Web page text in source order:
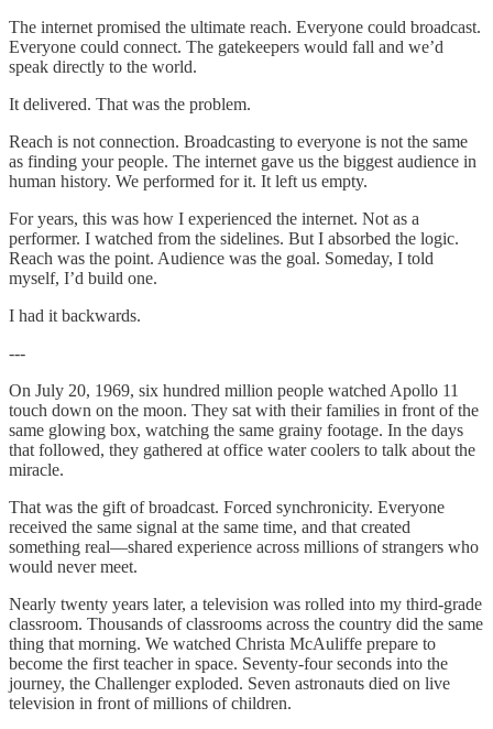
The internet promised the ultimate reach. Everyone could broadcast.
Everyone could connect. The gatekeepers would fall and we’d
speak directly to the world.
It delivered. That was the problem.
Reach is not connection. Broadcasting to everyone is not the same
as finding your people. The internet gave us the biggest audience in
human history. We performed for it. It left us empty.
For years, this was how I experienced the internet. Not as a
performer. I watched from the sidelines. But I absorbed the logic.
Reach was the point. Audience was the goal. Someday, I told
myself, I’d build one.
I had it backwards.
---
On July 20, 1969, six hundred million people watched Apollo 11
touch down on the moon. They sat with their families in front of the
same glowing box, watching the same grainy footage. In the days
that followed, they gathered at office water coolers to talk about the
miracle.
That was the gift of broadcast. Forced synchronicity. Everyone
received the same signal at the same time, and that created
something real—shared experience across millions of strangers who
would never meet.
Nearly twenty years later, a television was rolled into my third-grade
classroom. Thousands of classrooms across the country did the same
thing that morning. We watched Christa McAuliffe prepare to
become the first teacher in space. Seventy-four seconds into the
journey, the Challenger exploded. Seven astronauts died on live
television in front of millions of children.